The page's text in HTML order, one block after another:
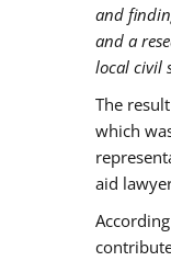
and
and a
local civil
The
which
aid